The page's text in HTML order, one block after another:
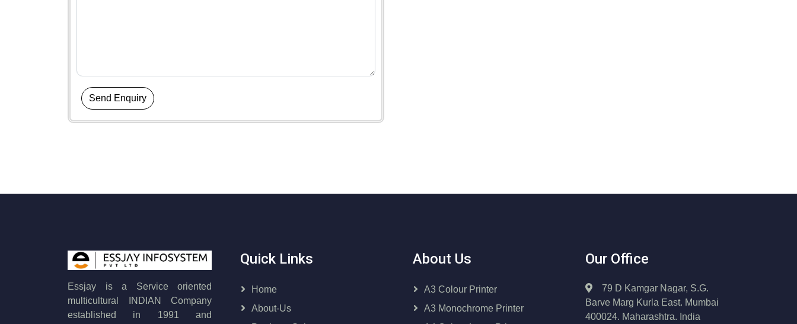
Send Enquiry
Essjay is a Service oriented
multicultural INDIAN Company
established in 1991 and
Quick Links
Home
About-Us
About Us
A3 Colour Printer
A3 Monochrome Printer
Our Office
79 D Kamgar Nagar, S.G.
Barve Marg Kurla East. Mumbai
400024. Maharashtra. India